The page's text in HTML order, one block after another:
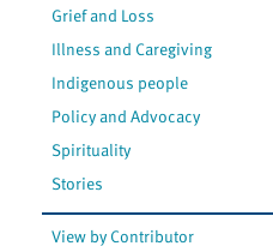
Grief and Loss
Illness and Caregiving
Indigenous people
Policy and Advocacy
Spirituality
Stories
View by Contributor